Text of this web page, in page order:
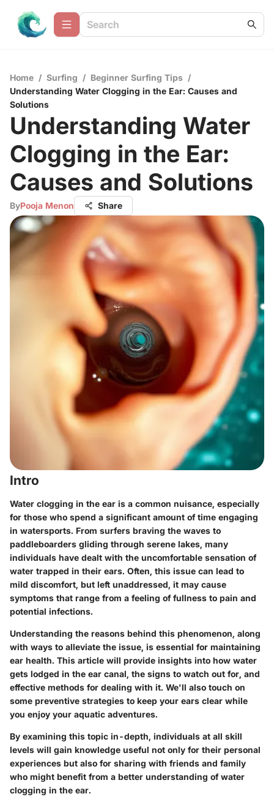
Home / Surfing / Beginner Surfing Tips /
Understanding Water Clogging in the Ear: Causes and
Solutions
Understanding Water
Clogging in the Ear:
Causes and Solutions
ByPooja Menon Share
Intro
Water clogging in the ear is a common nuisance, especially
for those who spend a significant amount of time engaging
in watersports. From surfers braving the waves to
paddleboarders gliding through serene lakes, many
individuals have dealt with the uncomfortable sensation of
water trapped in their ears. Often, this issue can lead to
mild discomfort, but left unaddressed, it may cause
symptoms that range from a feeling of fullness to pain and
potential infections.
Understanding the reasons behind this phenomenon, along
with ways to alleviate the issue, is essential for maintaining
ear health. This article will provide insights into how water
gets lodged in the ear canal, the signs to watch out for, and
effective methods for dealing with it. We'll also touch on
some preventive strategies to keep your ears clear while
you enjoy your aquatic adventures.
By examining this topic in-depth, individuals at all skill
levels will gain knowledge useful not only for their personal
experiences but also for sharing with friends and family
who might benefit from a better understanding of water
clogging in the ear.